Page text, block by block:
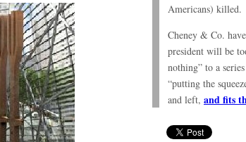
Americans) killed.
Cheney & Co.
president will be
nothing” to a
“putting the
and left, and fits